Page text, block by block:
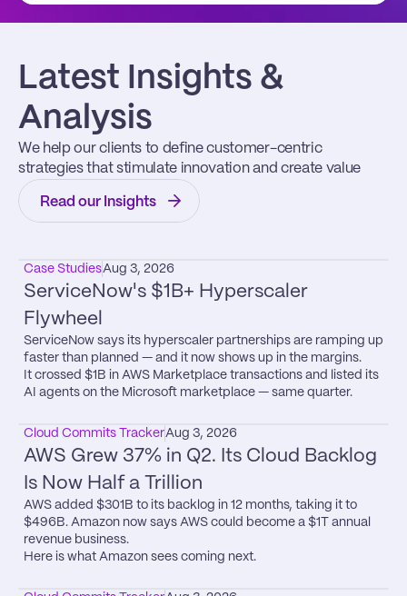
Latest Insights &
Analysis
We help our clients to define customer-centric
strategies that stimulate innovation and create value
Read our Insights
Case StudiesAug 3, 2026
ServiceNow's $1B+ Hyperscaler
Flywheel
ServiceNow says its hyperscaler partnerships are ramping up
faster than planned — and it now shows up in the margins.
It crossed $1B in AWS Marketplace transactions and listed its
AI agents on the Microsoft marketplace — same quarter.
Cloud Commits TrackerAug 3, 2026
AWS Grew 37% in Q2. Its Cloud Backlog
Is Now Half a Trillion
AWS added $301B to its backlog in 12 months, taking it to
$496B. Amazon now says AWS could become a $1T annual
revenue business.
Here is what Amazon sees coming next.